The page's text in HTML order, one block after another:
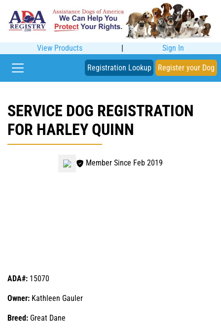
View Products | Sign In
Registration Lookup Register your Dog
SERVICE DOG REGISTRATION
FOR HARLEY QUINN
Member Since Feb 2019
ADA#: 15070
Owner: Kathleen Gauler
Breed: Great Dane